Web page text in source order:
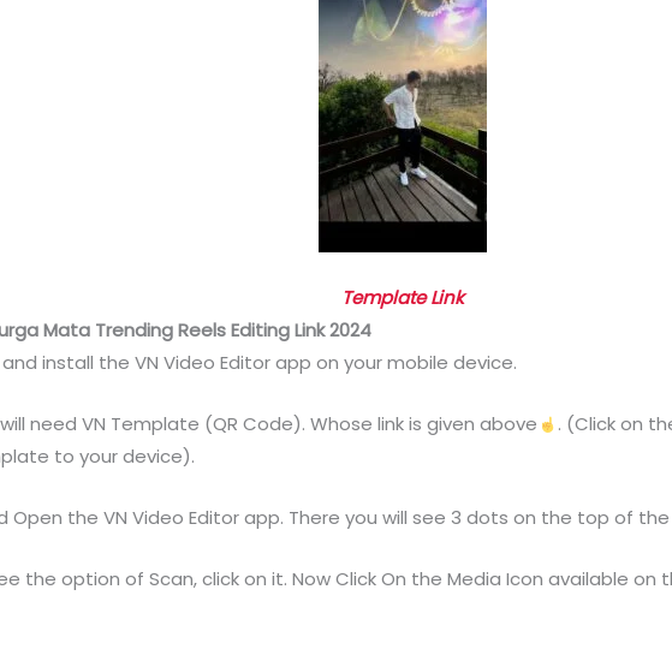
Template Link
Mata Trending Reels Editing Link 2024
install the VN Video Editor app on your mobile device.
need VN Template (QR Code). Whose link is given above
. (Click on
to your device).
Open the VN Video Editor app. There you will see 3 dots on the top of
the option of Scan, click on it. Now Click On the Media Icon available